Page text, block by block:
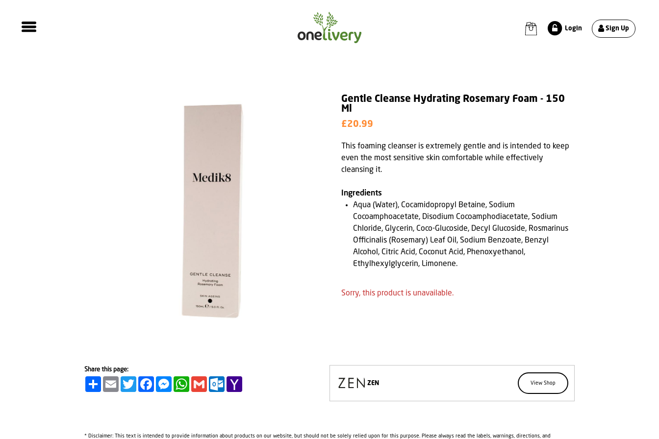
Login Sign Up
Gentle Cleanse Hydrating Rosemary Foam - 150
Ml
£20.99
Sorry, this product is unavailable.
This foaming cleanser is extremely gentle and is intended to keep
even the most sensitive skin comfortable while effectively
cleansing it.
Ingredients
Aqua (Water), Cocamidopropyl Betaine, Sodium
Cocoamphoacetate, Disodium Cocoamphodiacetate, Sodium
Chloride, Glycerin, Coco-Glucoside, Decyl Glucoside, Rosmarinus
Officinalis (Rosemary) Leaf Oil, Sodium Benzoate, Benzyl
Alcohol, Citric Acid, Coconut Acid, Phenoxyethanol,
Ethylhexylglycerin, Limonene.
ZEN View Shop
Share this page:
Share Email TwitterFacebookMessengerWhatsApp
Gmail Outlook.com
* Disclaimer: This text is intended to provide information about products on our website, but should not be solely relied upon for this purpose. Please always read the labels, warnings, directions, and